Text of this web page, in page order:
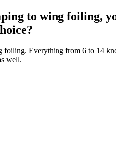
to wing foiling,
Everything from 6 to 14
well.